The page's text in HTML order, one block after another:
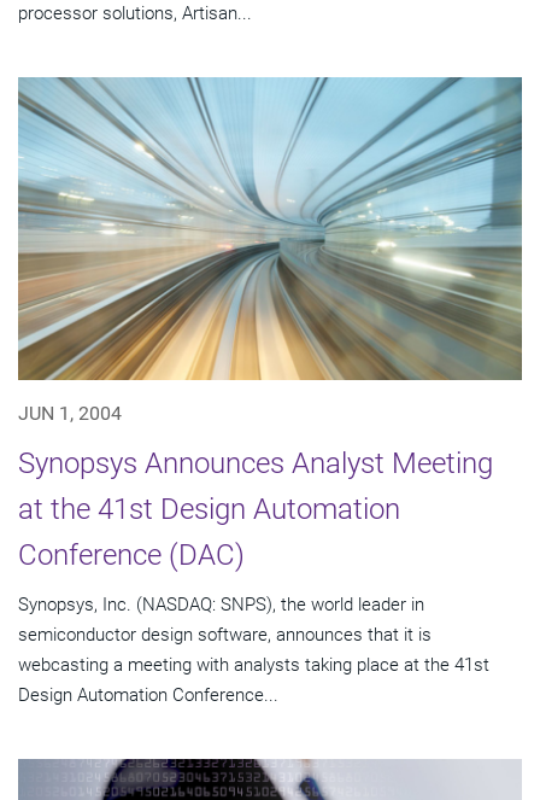
processor solutions, Artisan...
JUN 1, 2004
Synopsys Announces Analyst Meeting
at the 41st Design Automation
Conference (DAC)
Synopsys, Inc. (NASDAQ: SNPS), the world leader in
semiconductor design software, announces that it is
webcasting a meeting with analysts taking place at the 41st
Design Automation Conference...